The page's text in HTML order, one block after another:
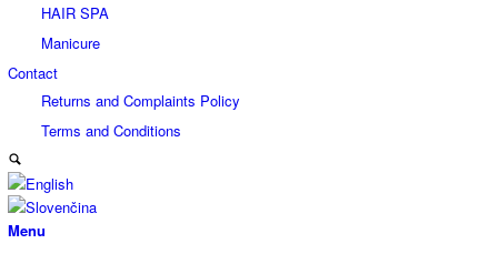
HAIR SPA
Manicure
Contact
Returns and Complaints Policy
Terms and Conditions
Menu